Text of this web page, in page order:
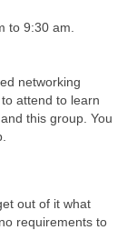
to 9:30 am.
networking
attend to learn
this group. You
out of it what
requirements to